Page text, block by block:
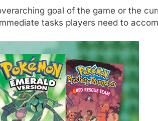
goal of the game or the
tasks players need to